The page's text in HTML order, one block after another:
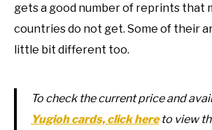
gets a good number of reprints that
countries do not get. Some of their
little bit different too.
To check the current price and
Yugioh cards, click hereto view